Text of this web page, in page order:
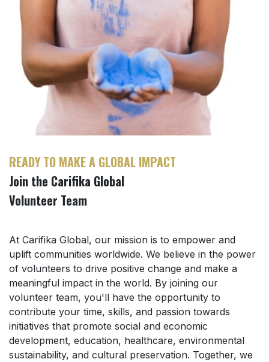
READY TO MAKE A GLOBAL IMPACT
Join the Carifika Global
Volunteer Team
At Carifika Global, our mission is to empower and
uplift communities worldwide. We believe in the power
of volunteers to drive positive change and make a
meaningful impact in the world. By joining our
volunteer team, you'll have the opportunity to
contribute your time, skills, and passion towards
initiatives that promote social and economic
development, education, healthcare, environmental
sustainability, and cultural preservation. Together, we